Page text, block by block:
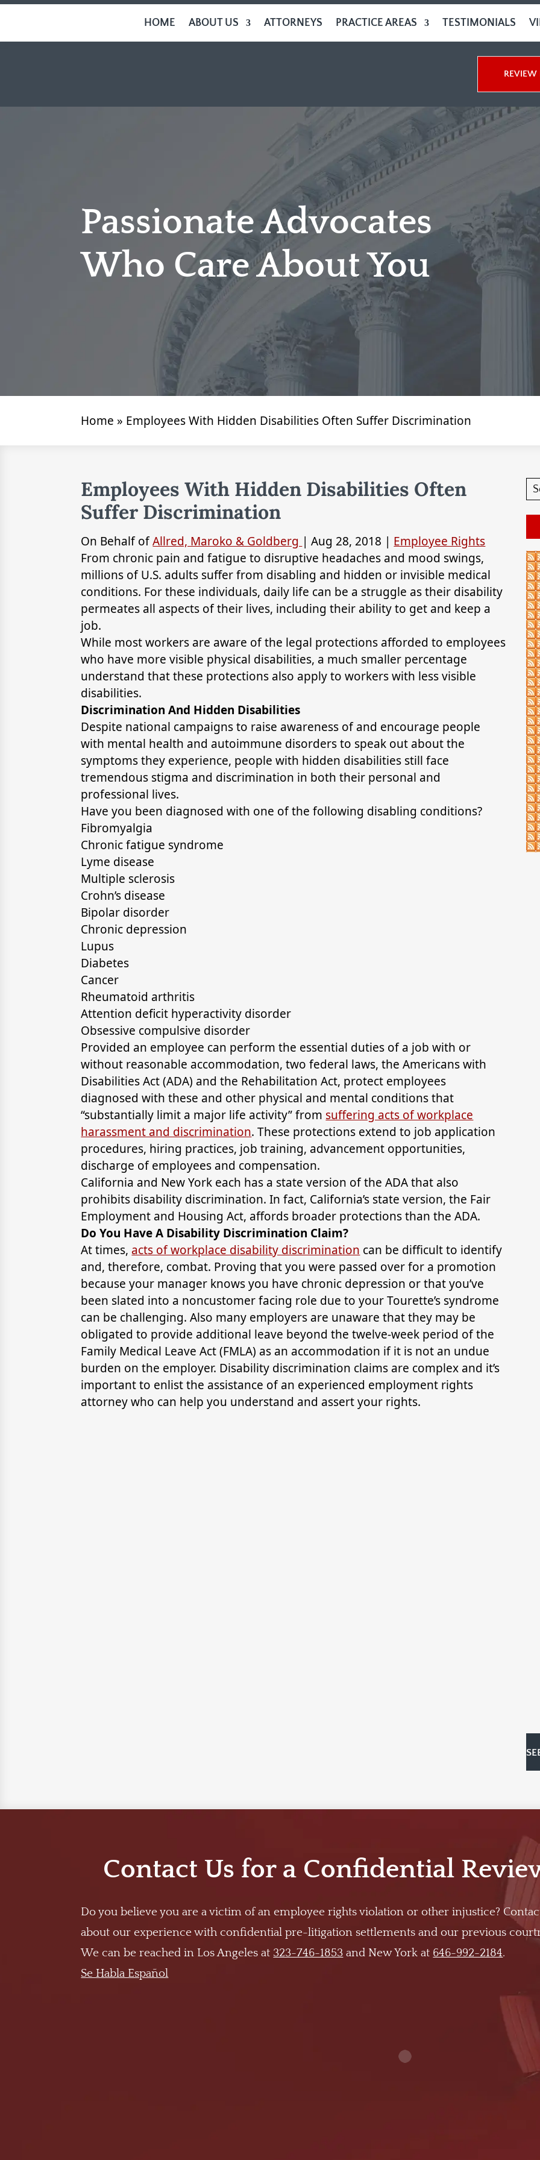
HOME ABOUT US ATTORNEYS PRACTICE AREAS TESTIMONIALS
REVIEW
Passionate Advocates
Who Care About You
Home » Employees With Hidden Disabilities Often Suffer Discrimination
Employees With Hidden Disabilities Often
Suffer Discrimination
On Behalf ofAllred, Maroko & Goldberg |Aug 28, 2018 | Employee Rights
From chronic pain and fatigue to disruptive headaches and mood swings,
millions of U.S. adults suffer from disabling and hidden or invisible medical
conditions. For these individuals, daily life can be a struggle as their disability
permeates all aspects of their lives, including their ability to get and keep a
job.
While most workers are aware of the legal protections afforded to employees
who have more visible physical disabilities, a much smaller percentage
understand that these protections also apply to workers with less visible
disabilities.
Discrimination And Hidden Disabilities
Despite national campaigns to raise awareness of and encourage people
with mental health and autoimmune disorders to speak out about the
symptoms they experience, people with hidden disabilities still face
tremendous stigma and discrimination in both their personal and
professional lives.
Have you been diagnosed with one of the following disabling conditions?
Fibromyalgia
Chronic fatigue syndrome
Lyme disease
Multiple sclerosis
Crohn’s disease
Bipolar disorder
Chronic depression
Lupus
Diabetes
Cancer
Rheumatoid arthritis
Attention deficit hyperactivity disorder
Obsessive compulsive disorder
Provided an employee can perform the essential duties of a job with or
without reasonable accommodation, two federal laws, the Americans with
Disabilities Act (ADA) and the Rehabilitation Act, protect employees
diagnosed with these and other physical and mental conditions that
“substantially limit a major life activity” from suffering acts of workplace
harassment and discrimination. These protections extend to job application
procedures, hiring practices, job training, advancement opportunities,
discharge of employees and compensation.
California and New York each has a state version of the ADA that also
prohibits disability discrimination. In fact, California’s state version, the Fair
Employment and Housing Act, affords broader protections than the ADA.
Do You Have A Disability Discrimination Claim?
At times, acts of workplace disability discrimination can be difficult to identify
and, therefore, combat. Proving that you were passed over for a promotion
because your manager knows you have chronic depression or that you’ve
been slated into a noncustomer facing role due to your Tourette’s syndrome
can be challenging. Also many employers are unaware that they may be
obligated to provide additional leave beyond the twelve-week period of the
Family Medical Leave Act (FMLA) as an accommodation if it is not an undue
burden on the employer. Disability discrimination claims are complex and it’s
important to enlist the assistance of an experienced employment rights
attorney who can help you understand and assert your rights.
Contact Us for a Confidential
Do you believe you are a victim of an employee rights violation or other injustice?
about our experience with confidential pre-litigation settlements and our previous
We can be reached in Los Angeles at 323-746-1853 and New York at 646-992-2184.
Se Habla Español